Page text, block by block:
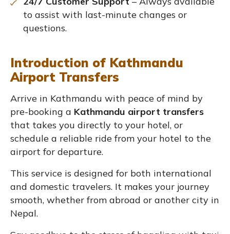
to assist with last-minute changes or
questions.
Introduction of Kathmandu
Airport Transfers
Arrive in Kathmandu with peace of mind by
pre-booking a Kathmandu airport transfers
that takes you directly to your hotel, or
schedule a reliable ride from your hotel to the
airport for departure.
This service is designed for both international
and domestic travelers. It makes your journey
smooth, whether from abroad or another city in
Nepal.